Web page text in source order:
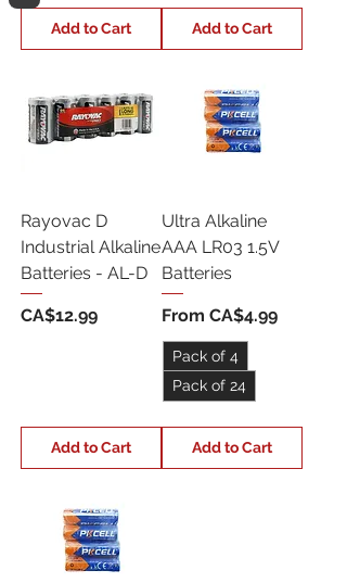
Add to Cart Add to Cart
Rayovac D
Industrial Alkaline
Batteries - AL-D
Price
CA$12.99
Add to Cart
Ultra Alkaline
AAA LR03 1.5V
Batteries
From CA$4.99
Sale Price
Pack of 4
Pack of 24
Add to Cart